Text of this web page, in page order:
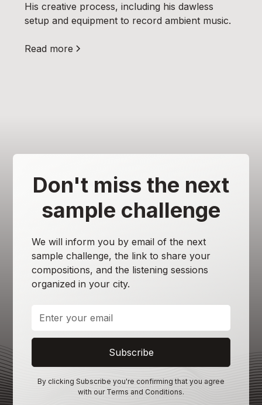
His creative process, including his dawless
setup and equipment to record ambient music.
Read more
Don't miss the next
sample challenge
We will inform you by email of the next
sample challenge, the link to share your
compositions, and the listening sessions
organized in your city.
By clicking Subscribe you're confirming that you agree
with our Terms and Conditions.